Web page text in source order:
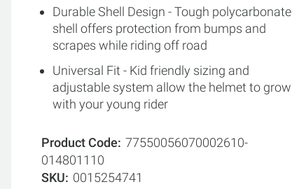
Durable Shell Design - Tough polycarbonate
shell offers protection from bumps and
scrapes while riding off road
Universal Fit - Kid friendly sizing and
adjustable system allow the helmet to grow
with your young rider
Product Code 77550056070002610-
014801110
SKU
0015254741